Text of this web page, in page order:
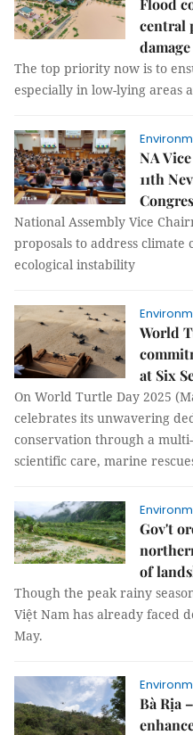
Flood
central
damage
The top priority now is to
especially in low-lying areas
NA
11th
National Assembly Vice
proposals to address
ecological instability
World
at Six
On World Turtle Day 2025
celebrates its unwavering
conservation through a
scientific care, marine
Gov't
of
Though the peak rainy
Việt Nam has already faced
May.
Bà Rịa